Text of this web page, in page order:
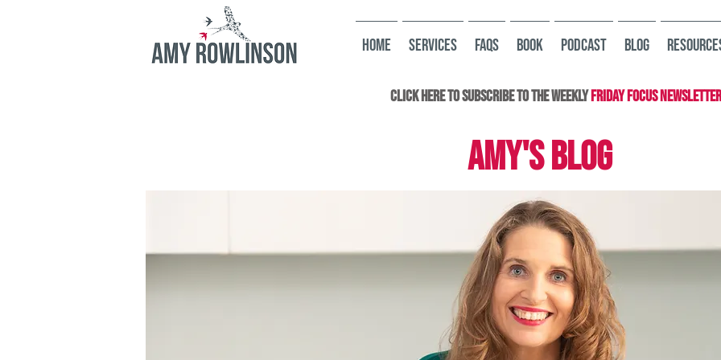
HOME Services FAQs Book Podcast Blog
Click here to subscribe to the WeeklyFriday Focus Newsletter
AMY'S BLOG